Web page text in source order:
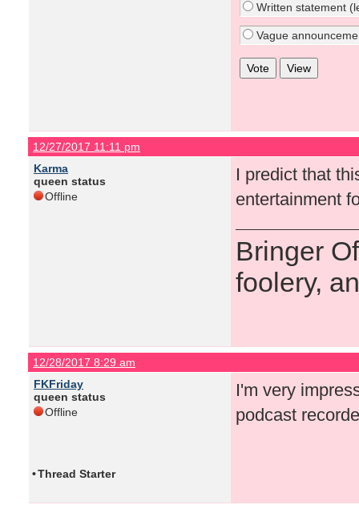
Written statement
Vague
12/27/2017 11:11 pm
Karma
queen status
Offline
I predict that
entertainment
Bringer
foolery,
12/28/2017 8:29 am
FKFriday
queen status
Offline
I'm very
podcast
•Thread Starter